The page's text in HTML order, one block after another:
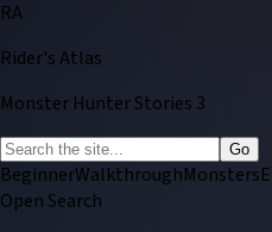
RA
Rider's Atlas
Monster Hunter Stories 3
Go
BeginnerWalkthroughMonsters
Open Search